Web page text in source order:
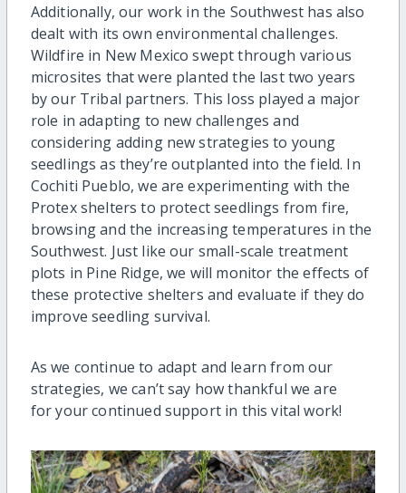
Additionally, our work in the Southwest has also
dealt with its own environmental challenges.
Wildfire in New Mexico swept through various
microsites that were planted the last two years
by our Tribal partners. This loss played a major
role in adapting to new challenges and
considering adding new strategies to young
seedlings as they’re outplanted into the field. In
Cochiti Pueblo, we are experimenting with the
Protex shelters to protect seedlings from fire,
browsing and the increasing temperatures in the
Southwest. Just like our small-scale treatment
plots in Pine Ridge, we will monitor the effects of
these protective shelters and evaluate if they do
improve seedling survival.
As we continue to adapt and learn from our
strategies, we can’t say how thankful we are
for your continued support in this vital work!